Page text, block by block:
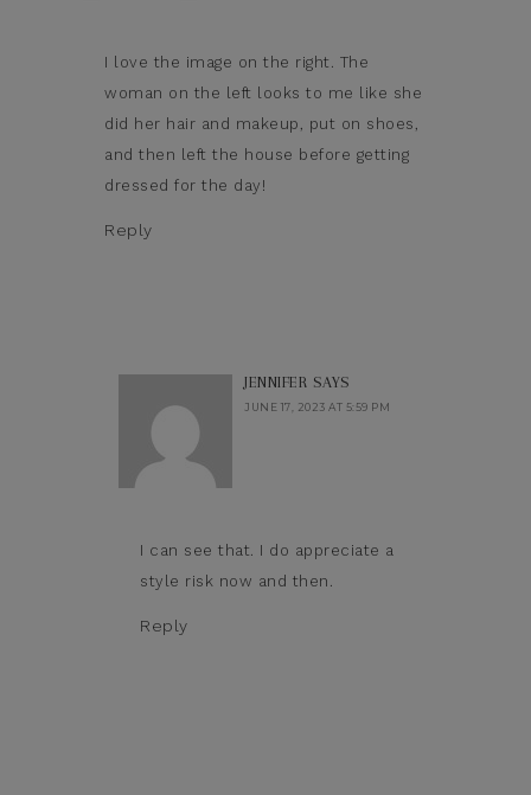
I love the image on the right. The
woman on the left looks to me like she
did her hair and makeup, put on shoes,
and then left the house before getting
dressed for the day!
Reply
JENNIFER SAYS
JUNE 17, 2023 AT 5:59 PM
I can see that. I do appreciate a
style risk now and then.
Reply